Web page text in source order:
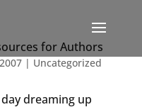
for Authors
| Uncategorized
dreaming up